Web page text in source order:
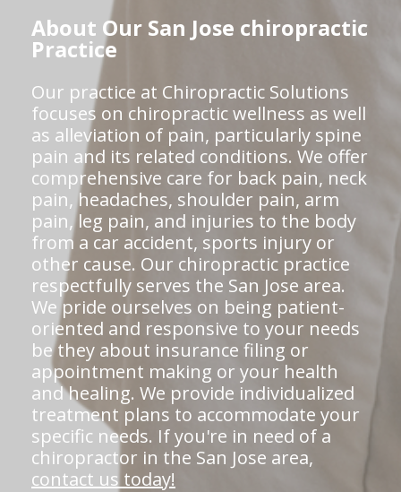
About Our San Jose chiropractic
Practice
Our practice at Chiropractic Solutions
focuses on chiropractic wellness as well
as alleviation of pain, particularly spine
pain and its related conditions. We offer
comprehensive care for back pain, neck
pain, headaches, shoulder pain, arm
pain, leg pain, and injuries to the body
from a car accident, sports injury or
other cause. Our chiropractic practice
respectfully serves the San Jose area.
We pride ourselves on being patient-
oriented and responsive to your needs
be they about insurance filing or
appointment making or your health
and healing. We provide individualized
treatment plans to accommodate your
specific needs. If you're in need of a
chiropractor in the San Jose area,
contact us today!